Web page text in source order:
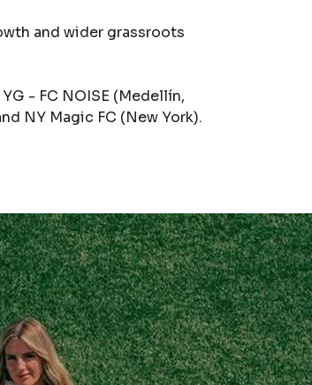
and wider grassroots
- FC NOISE (Medellín,
NY Magic FC (New York).